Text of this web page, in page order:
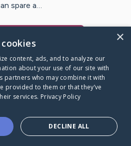
spare a…
Caring Bridge dot org
×
content, ads, and to analyze our
about your use of our site with
partners who may combine it with
provided to them or that they’ve
services. Privacy Policy
DECLINE ALL